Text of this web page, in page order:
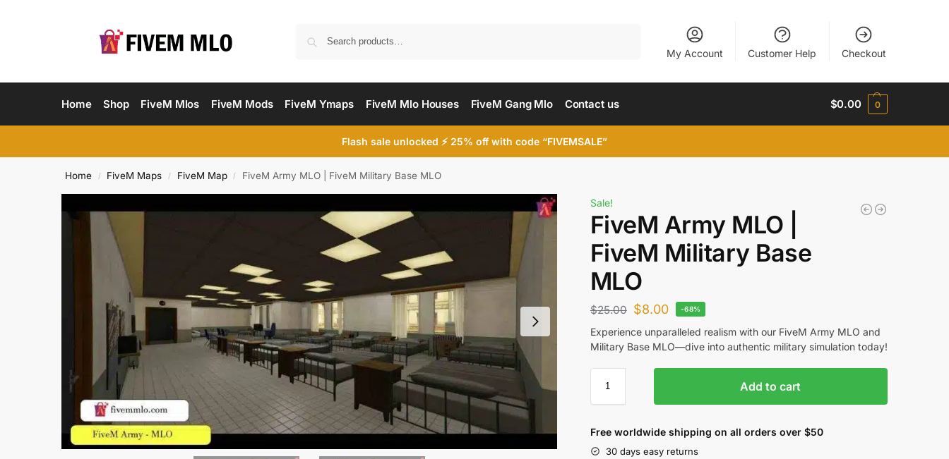
My Account Customer Help Checkout
Home Shop FiveM Mlos FiveM Mods FiveM Ymaps FiveM Mlo Houses FiveM Gang Mlo Contact us $0.00 0
Flash sale unlocked ⚡ 25% off with code “FIVEMSALE”
Home / FiveM Maps / FiveM Map / FiveM Army MLO | FiveM Military Base MLO
Sale!
FiveM Army MLO |
FiveM Military Base
MLO
$25.00 $8.00 -68%
Experience unparalleled realism with our FiveM Army MLO and
Military Base MLO—dive into authentic military simulation today!
Add to cart
Free worldwide shipping on all orders over $50
30 days easy returns